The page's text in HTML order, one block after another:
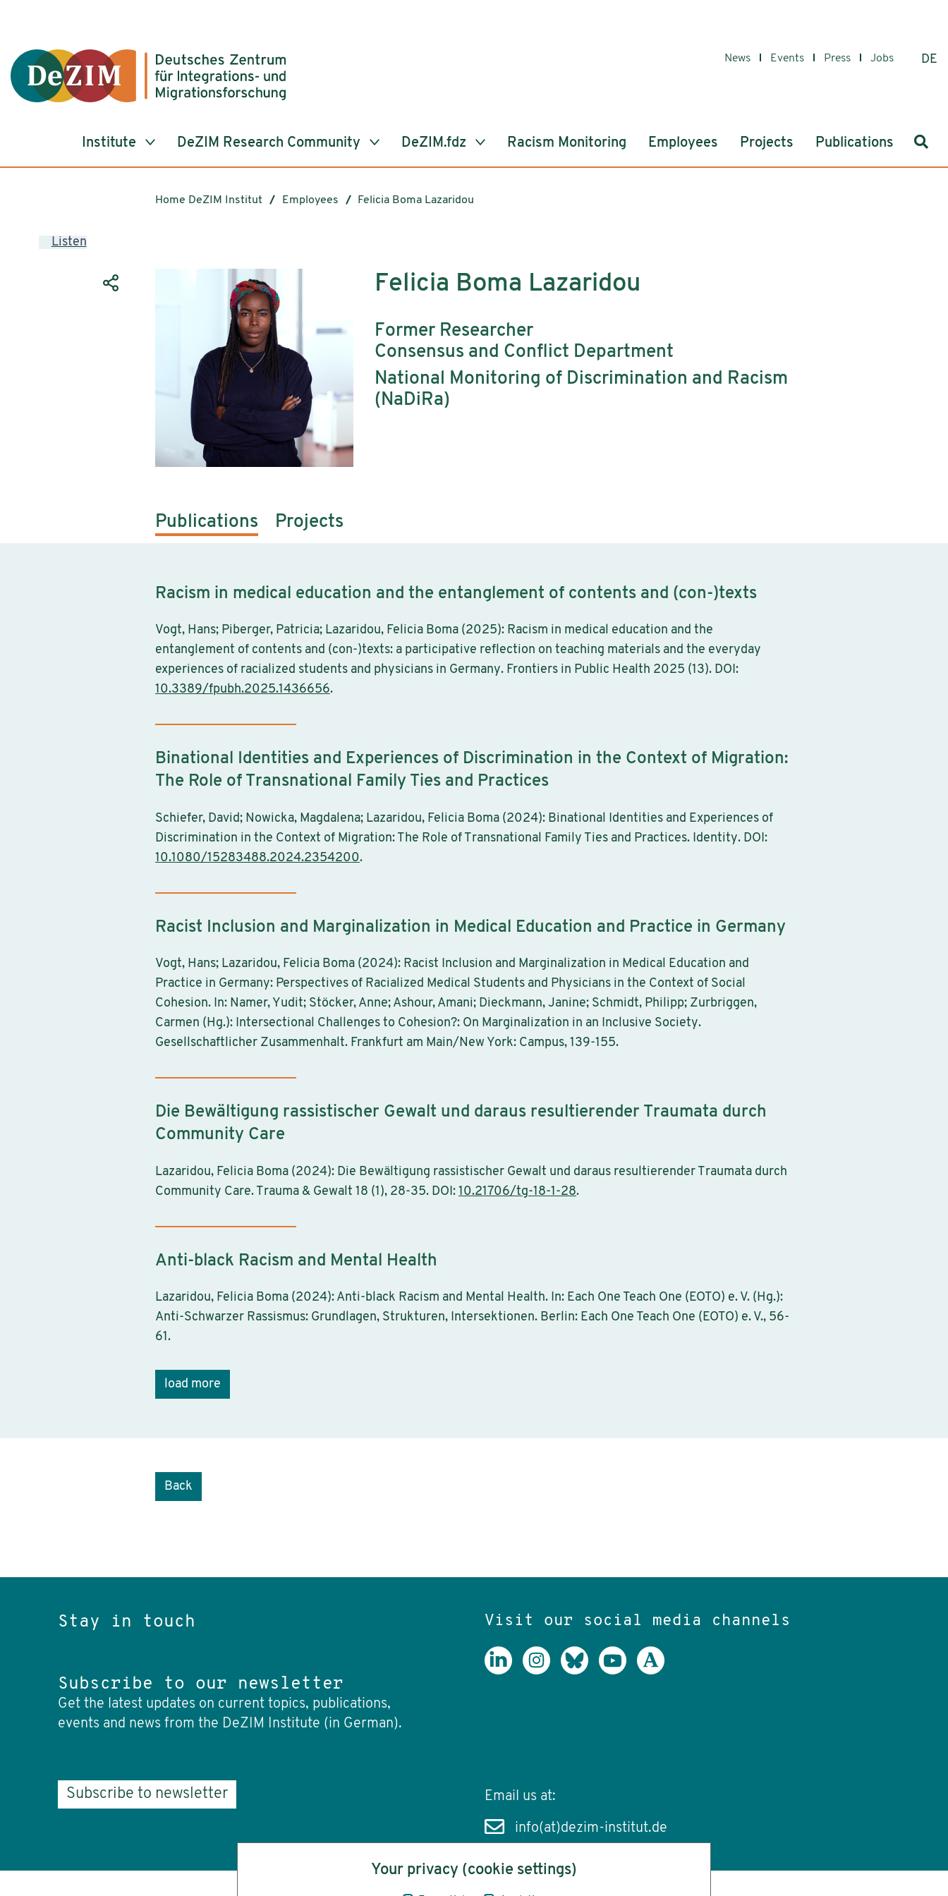
News Events Press Jobs DE
Institute DeZIM Research Community DeZIM.fdz Racism Monitoring Employees Projects Publications
Home DeZIM Institut Employees Felicia Boma Lazaridou
Listen
Felicia Boma Lazaridou
Former Researcher
Consensus and Conflict Department
National Monitoring of Discrimination and Racism
(NaDiRa)
Publications Projects
Racism in medical education and the entanglement of contents and (con-)texts
Vogt, Hans; Piberger, Patricia; Lazaridou, Felicia Boma (2025): Racism in medical education and the
entanglement of contents and (con-)texts: a participative reflection on teaching materials and the everyday
experiences of racialized students and physicians in Germany. Frontiers in Public Health 2025 (13). DOI:
10.3389/fpubh.2025.1436656.
Binational Identities and Experiences of Discrimination in the Context of Migration:
The Role of Transnational Family Ties and Practices
Schiefer, David; Nowicka, Magdalena; Lazaridou, Felicia Boma (2024): Binational Identities and Experiences of
Discrimination in the Context of Migration: The Role of Transnational Family Ties and Practices. Identity. DOI:
10.1080/15283488.2024.2354200.
Racist Inclusion and Marginalization in Medical Education and Practice in Germany
Vogt, Hans; Lazaridou, Felicia Boma (2024): Racist Inclusion and Marginalization in Medical Education and
Practice in Germany: Perspectives of Racialized Medical Students and Physicians in the Context of Social
Cohesion. In: Namer, Yudit; Stöcker, Anne; Ashour, Amani; Dieckmann, Janine; Schmidt, Philipp; Zurbriggen,
Carmen (Hg.): Intersectional Challenges to Cohesion?: On Marginalization in an Inclusive Society.
Gesellschaftlicher Zusammenhalt. Frankfurt am Main/New York: Campus, 139-155.
Die Bewältigung rassistischer Gewalt und daraus resultierender Traumata durch
Community Care
Lazaridou, Felicia Boma (2024): Die Bewältigung rassistischer Gewalt und daraus resultierender Traumata durch
Community Care. Trauma & Gewalt 18 (1), 28-35. DOI: 10.21706/tg-18-1-28.
Anti-black Racism and Mental Health
Lazaridou, Felicia Boma (2024): Anti-black Racism and Mental Health. In: Each One Teach One (EOTO) e. V. (Hg.):
Anti-Schwarzer Rassismus: Grundlagen, Strukturen, Intersektionen. Berlin: Each One Teach One (EOTO) e. V., 56-
61.
load more
Back
Stay in touch
Subscribe to our newsletter
Get the latest updates on current topics, publications,
events and news from the DeZIM Institute (in German).
Subscribe to newsletter
Visit our social media channels
Email us at:
info(at)dezim-institut.de
Your privacy (cookie settings)